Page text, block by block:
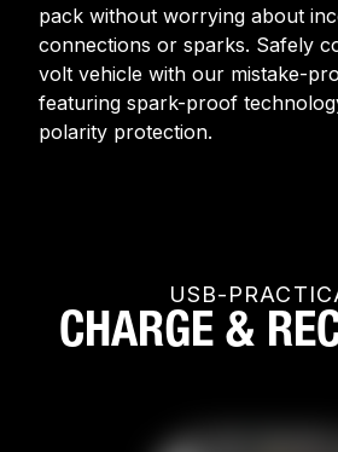
pack without worrying about
connections or sparks. Safely
volt vehicle with our mistake-
featuring spark-proof
polarity protection.
USB-
CHARGE &